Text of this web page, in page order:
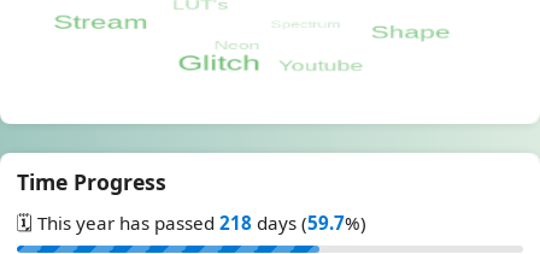
Time Progress
🗓️ This year has passed 218 days (59.7%)